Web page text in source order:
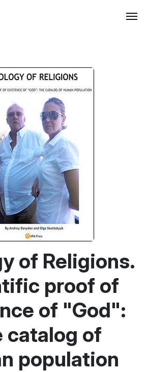
of Religions.
proof of
of "God":
catalog of
population